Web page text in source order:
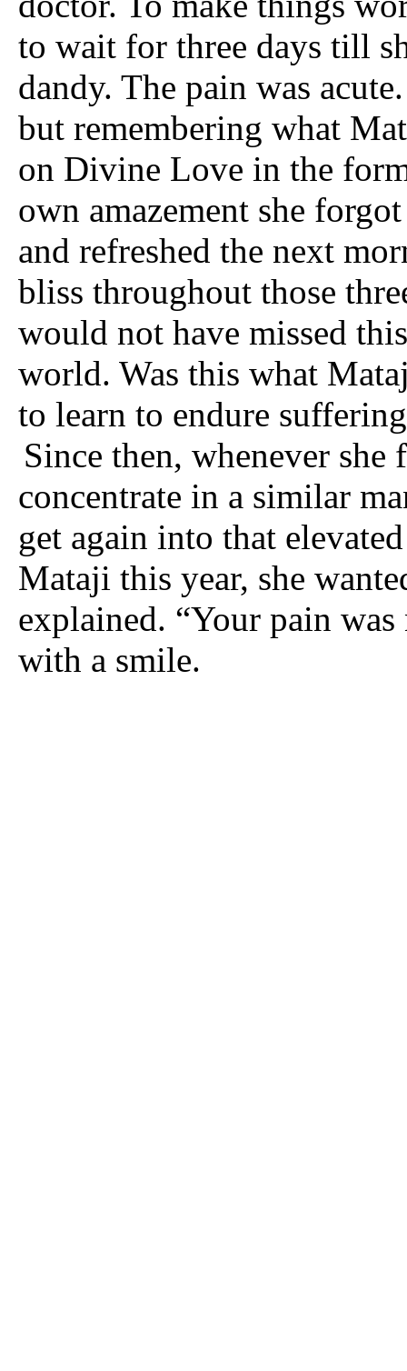
to wait for three days till
dandy. The pain was
but remembering what
on Divine Love in the
own amazement she
and refreshed the next
bliss throughout those
would not have missed
world. Was this what
to learn to endure
Since then, whenever
concentrate in a similar
get again into that
Mataji this year, she
explained. “Your pain
with a smile.